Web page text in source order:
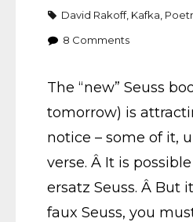
David Rakoff, Kafka
8 Comments
The “new” Seuss
tomorrow) is
notice – some of it,
verse. Â It is
ersatz Seuss. Â But
faux Seuss, you